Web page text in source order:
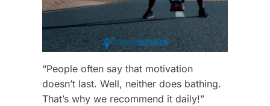
“People often say that motivation
doesn’t last. Well, neither does bathing.
That’s why we recommend it daily!”